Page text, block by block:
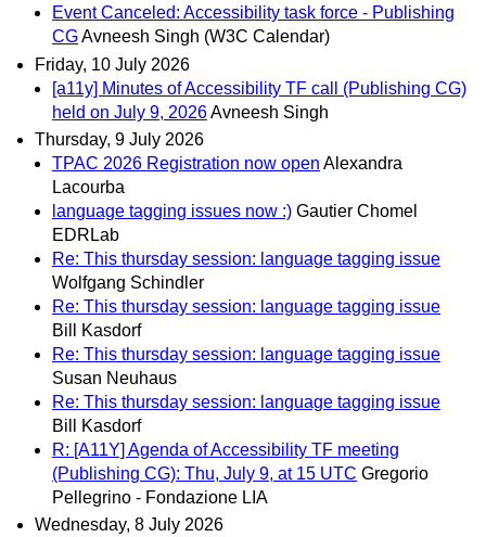
Event Canceled: Accessibility task force - Publishing
CGAvneesh Singh (W3C Calendar)
Friday, 10 July 2026
[a11y] Minutes of Accessibility TF call (Publishing CG)
held on July 9, 2026Avneesh Singh
Thursday, 9 July 2026
TPAC 2026 Registration now open Alexandra
Lacourba
language tagging issues now :) Gautier Chomel
EDRLab
Re: This thursday session: language tagging issue
Wolfgang Schindler
Re: This thursday session: language tagging issue
Bill Kasdorf
Re: This thursday session: language tagging issue
Susan Neuhaus
Re: This thursday session: language tagging issue
Bill Kasdorf
R: [A11Y] Agenda of Accessibility TF meeting
(Publishing CG): Thu, July 9, at 15 UTC Gregorio
Pellegrino - Fondazione LIA
Wednesday, 8 July 2026